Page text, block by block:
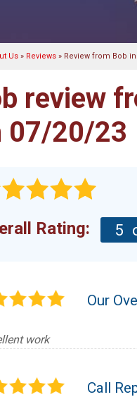
Us » Reviews » Review from Bob
review
07/20/23
Rating: 5
Our
work
Call